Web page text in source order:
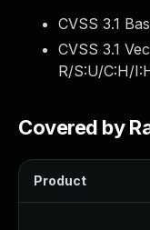
CVSS 3.1
CVSS 3.1
R/S:U/C:H/
Covered by
Product